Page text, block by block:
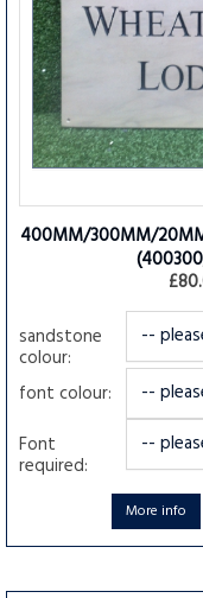
400MM/300MM/20MM
sandstone
colour:
font colour:
Font
required:
More info